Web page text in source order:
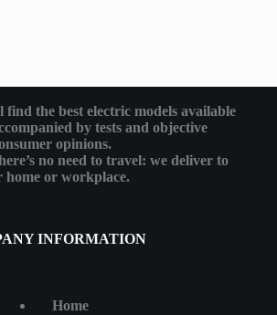
find the best electric models available
by tests and objective
opinions.
no need to travel: we deliver to
home or workplace.
INFORMATION
Home